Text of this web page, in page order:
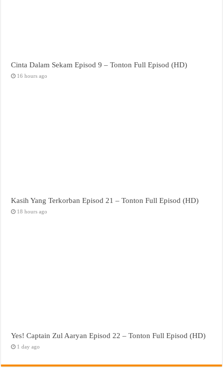
Cinta Dalam Sekam Episod 9 – Tonton Full Episod (HD)
16 hours ago
Kasih Yang Terkorban Episod 21 – Tonton Full Episod (HD)
18 hours ago
Yes! Captain Zul Aaryan Episod 22 – Tonton Full Episod (HD)
1 day ago